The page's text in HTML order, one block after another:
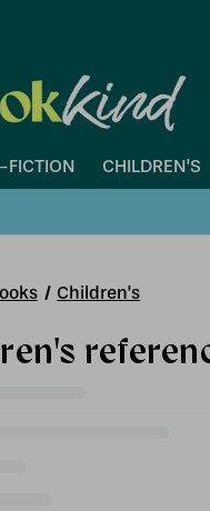
FICTION CHILDREN'S
Children's